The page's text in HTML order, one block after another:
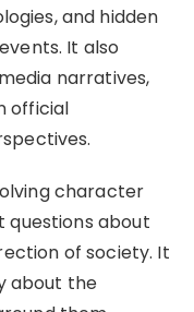
and hidden
It also
narratives,
official
character
questions about
of society. It
about the